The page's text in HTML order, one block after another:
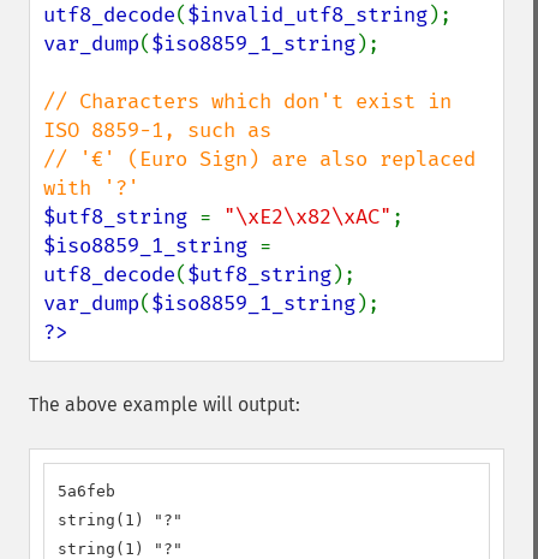
utf8_decode($invalid_utf8_string
var_dump($iso8859_1_string);
// Characters which don't exist in
ISO 8859-1, such as
// '€' (Euro Sign) are also replaced
$utf8_string = "\xE2\x82\xAC"
$iso8859_1_string
utf8_decode($utf8_string
var_dump($iso8859_1_string
?>
The above example will output:
5a6feb
string(1) "?"
string(1) "?"